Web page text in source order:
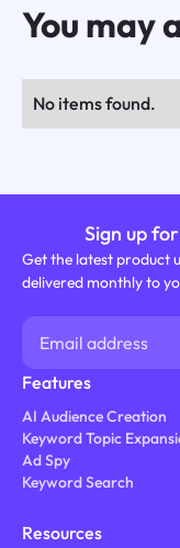
You may
No items found.
Sign up
Get the latest product
delivered monthly to
Features
AI Audience Creation
Keyword Topic
Ad Spy
Keyword Search
Resources